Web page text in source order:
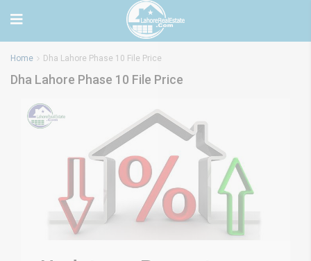
Home Dha Lahore Phase 10 File Price
Dha Lahore Phase 10 File Price